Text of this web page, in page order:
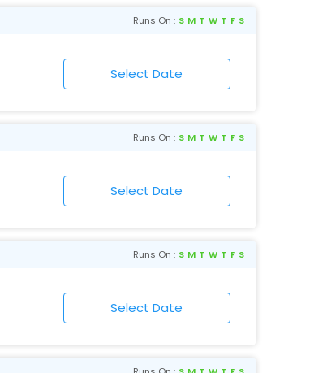
Runs On : S M T W T F S
Runs On : S M T W T F S
Runs On : S M T W T F S